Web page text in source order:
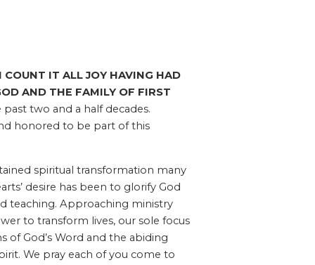
COUNT IT ALL JOY HAVING HAD
AND THE FAMILY OF FIRST
two and a half decades.
honored to be part of this
spiritual transformation many
desire has been to glorify God
teaching. Approaching ministry
to transform lives, our sole focus
God’s Word and the abiding
We pray each of you come to